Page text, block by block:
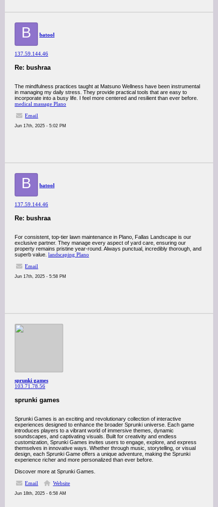
B batool
137.59.144.46
Re: bushraa
The mindfulness practices taught at Matsuno Wellness have been instrumental
in managing my daily stress. They provide practical tools that are easy to
incorporate into a busy life. I feel more centered and resilient than ever before.
medical massage Plano
Email
Jun 17th, 2025 - 5:02 PM
B batool
137.59.144.46
Re: bushraa
For consistent, top-tier lawn maintenance in Plano, Fallas Landscape is our
exclusive partner. They manage every aspect of yard care, ensuring our
property remains pristine year-round. Always punctual, incredibly thorough, and
superb value. landscaping Plano
Email
Jun 17th, 2025 - 5:58 PM
sprunki games
103.71.78.56
sprunki games
Sprunki Games is an exciting and revolutionary collection of interactive
experiences designed to enhance the broader Sprunki universe. Each game
introduces players to a vibrant world of immersive themes, dynamic
soundscapes, and captivating visuals. Built for creativity and endless
customization, Sprunki Games invites users to engage, explore, and express
themselves in innovative ways. Whether through music, storytelling, or visual
design, each Sprunki Game offers a unique adventure, making the Sprunki
experience richer and more personalized than ever before.
Discover more at Sprunki Games.
Email
Website
Jun 18th, 2025 - 6:58 AM